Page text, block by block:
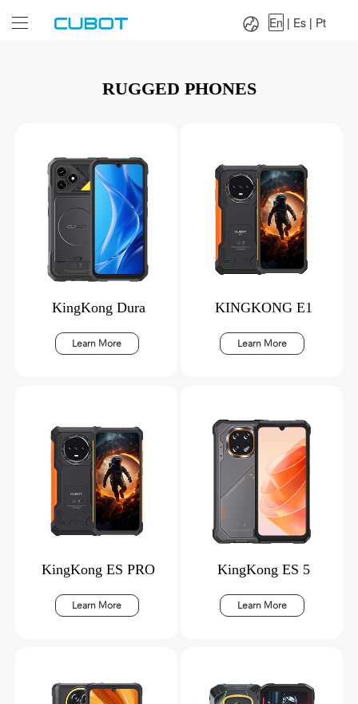
Es|
En | Es | Pt
RUGGED PHONES
KingKong Dura
Learn More
KINGKONG E1
Learn More
KingKong ES PRO
Learn More
KingKong ES 5
Learn More